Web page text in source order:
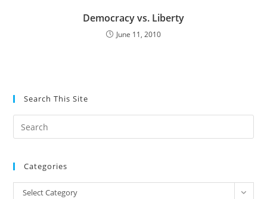
Democracy vs. Liberty
June 11, 2010
Search This Site
the
Categories
Categories
Select Category